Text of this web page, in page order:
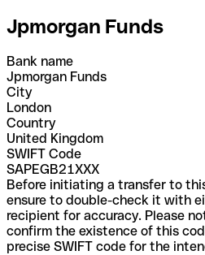
Jpmorgan Funds
Bank name
Jpmorgan Funds
City
London
Country
United Kingdom
SWIFT Code
SAPEGB21XXX
Before initiating a transfer to
ensure to double-check it with
recipient for accuracy. Please
confirm the existence of this
precise SWIFT code for the